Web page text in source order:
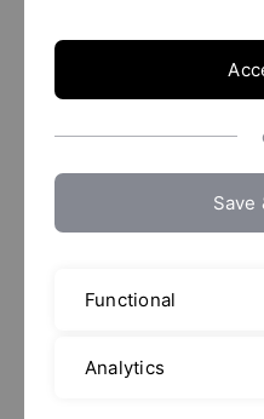
23. Save
Functional
Analytics